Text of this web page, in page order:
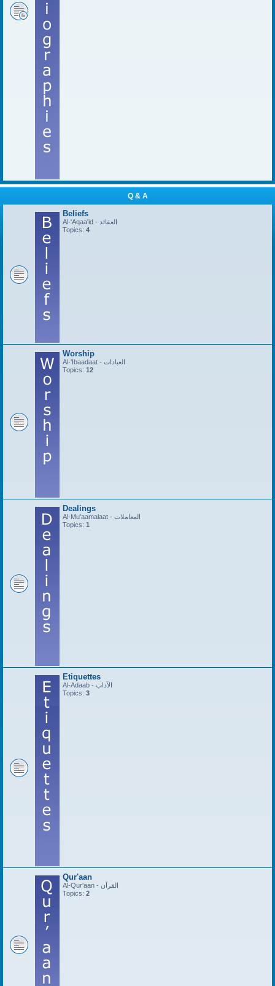
Q & A
Beliefs
Al-'Aqaa'id - العقائد
Topics: 4
Worship
Al-'Ibaadaat - العبادات
Topics: 12
Dealings
Al-Mu'aamalaat - المعاملات
Topics: 1
Etiquettes
Al-Adaab - الآداب
Topics: 3
Qur'aan
Al-Qur'aan - القرآن
Topics: 2